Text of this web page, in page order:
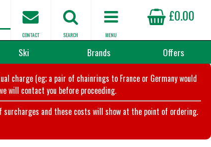
£0.00
MENU
SEARCH
CONTACT
Ski Brands Offers
charge (eg; a pair of chainrings to France or Germany would
will contact you before proceeding.
surcharges and these costs will show at the point of ordering.